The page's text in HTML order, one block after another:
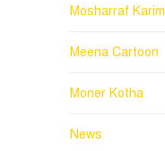
Mosharraf Karim
Meena Cartoon
Moner Kotha
News